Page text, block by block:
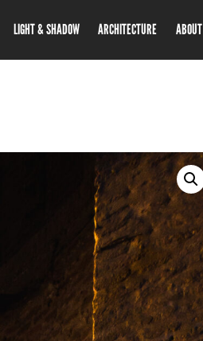
LIGHT & SHADOW ARCHITECTURE ABOUT